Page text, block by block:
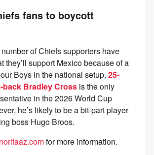
fans to boycott
of Chiefs supporters have
they’ll support Mexico because of a
Boys in the national setup. 25-
back Bradley Cross is the only
in the 2026 World Cup
he’s likely to be a bit-part player
boss Hugo Broos.
for more information.